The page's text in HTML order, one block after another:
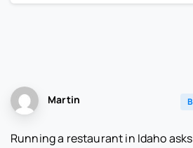
Martin
Running a restaurant in Idaho